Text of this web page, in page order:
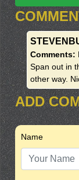
Comments:
Span out in
other way.
ADD
Name